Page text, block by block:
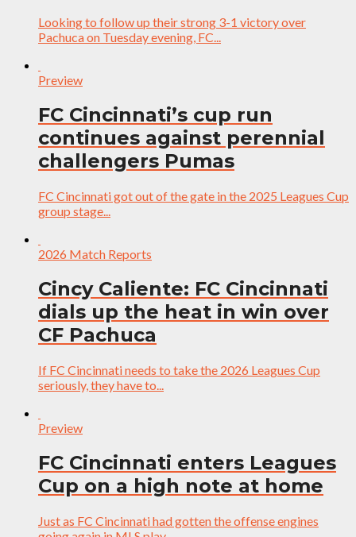
Looking to follow up their strong 3-1 victory over
Pachuca on Tuesday evening, FC...
Preview
FC Cincinnati’s cup run
continues against perennial
challengers Pumas
FC Cincinnati got out of the gate in the 2025 Leagues Cup
group stage...
2026 Match Reports
Cincy Caliente: FC Cincinnati
dials up the heat in win over
CF Pachuca
If FC Cincinnati needs to take the 2026 Leagues Cup
seriously, they have to...
Preview
FC Cincinnati enters Leagues
Cup on a high note at home
Just as FC Cincinnati had gotten the offense engines